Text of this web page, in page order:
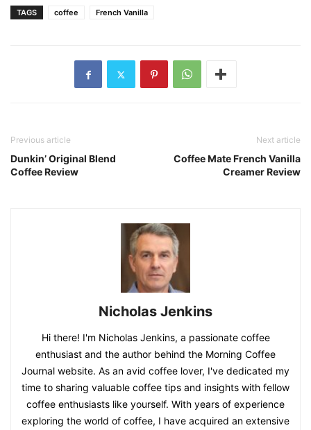
TAGS coffee French Vanilla
Previous article
Dunkin’ Original Blend
Coffee Review
Next article
Coffee Mate French Vanilla
Creamer Review
Nicholas Jenkins
Hi there! I'm Nicholas Jenkins, a passionate coffee
enthusiast and the author behind the Morning Coffee
Journal website. As an avid coffee lover, I've dedicated my
time to sharing valuable coffee tips and insights with fellow
coffee enthusiasts like yourself. With years of experience
exploring the world of coffee, I have acquired an extensive